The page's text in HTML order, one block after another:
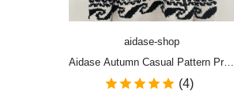
aidase-shop
Aidase Autumn Casual Pattern Print
Plush Pullover Tops Men's Fashion
(4)